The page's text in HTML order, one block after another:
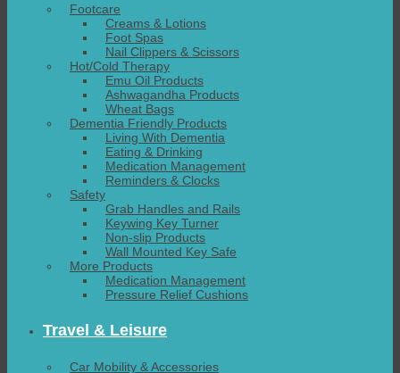
Footcare
Creams & Lotions
Foot Spas
Nail Clippers & Scissors
Hot/Cold Therapy
Emu Oil Products
Ashwagandha Products
Wheat Bags
Dementia Friendly Products
Living With Dementia
Eating & Drinking
Medication Management
Reminders & Clocks
Safety
Grab Handles and Rails
Keywing Key Turner
Non-slip Products
Wall Mounted Key Safe
More Products
Medication Management
Pressure Relief Cushions
Travel & Leisure
Car Mobility & Accessories